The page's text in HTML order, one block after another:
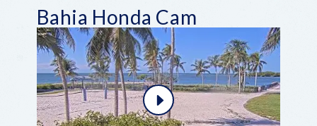
Bahia Honda Cam